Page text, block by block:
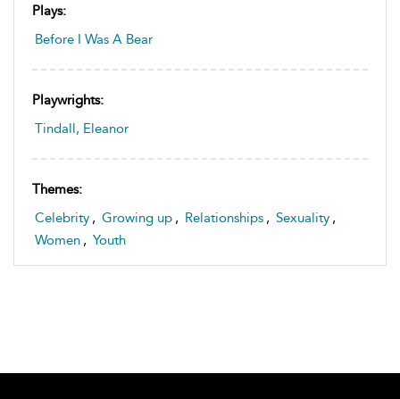
Plays:
Before I Was A Bear
Playwrights:
Tindall, Eleanor
Themes:
Celebrity , Growing up , Relationships , Sexuality ,
Women , Youth